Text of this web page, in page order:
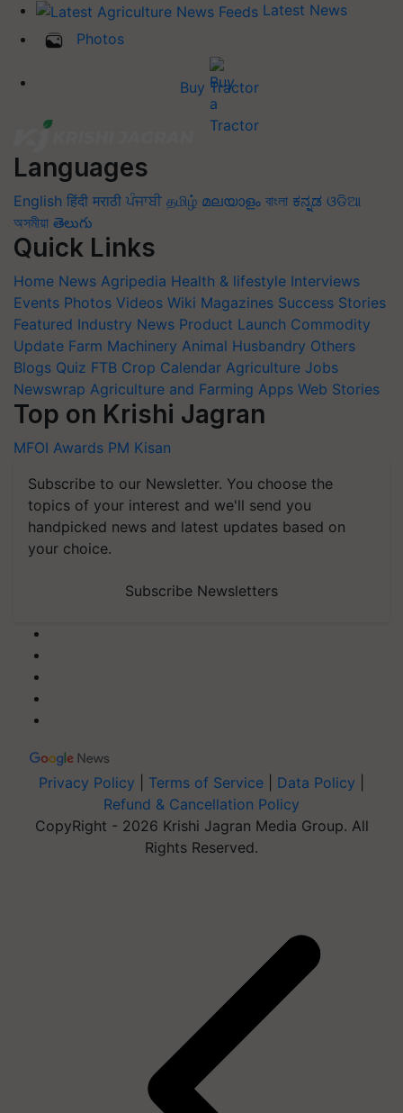
Latest News
Photos
Buy Tractor
Languages
English हिंदी मराठी ਪੰਜਾਬੀ தமிழ் മലയാളം বাংলা ಕನ್ನಡ ଓଡିଆ
অসমীয়া తెలుగు
Quick Links
Home News Agripedia Health & lifestyle Interviews
Events Photos Videos Wiki Magazines Success Stories
Featured Industry News Product Launch Commodity
Update Farm Machinery Animal Husbandry Others
Blogs Quiz FTB Crop Calendar Agriculture Jobs
Newswrap Agriculture and Farming Apps Web Stories
Top on Krishi Jagran
MFOI Awards PM Kisan
Subscribe to our Newsletter. You choose the
topics of your interest and we'll send you
handpicked news and latest updates based on
your choice.
Subscribe Newsletters
Privacy Policy Terms of Service Data Policy
Refund & Cancellation Policy
CopyRight - 2026 Krishi Jagran Media Group. All
Rights Reserved.